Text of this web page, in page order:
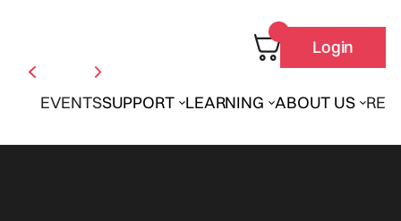
EVENTSSUPPORT LEARNING ABOUT US
Login